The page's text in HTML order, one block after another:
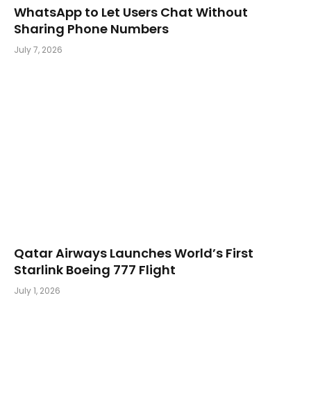
WhatsApp to Let Users Chat Without
Sharing Phone Numbers
July 7, 2026
Qatar Airways Launches World’s First
Starlink Boeing 777 Flight
July 1, 2026